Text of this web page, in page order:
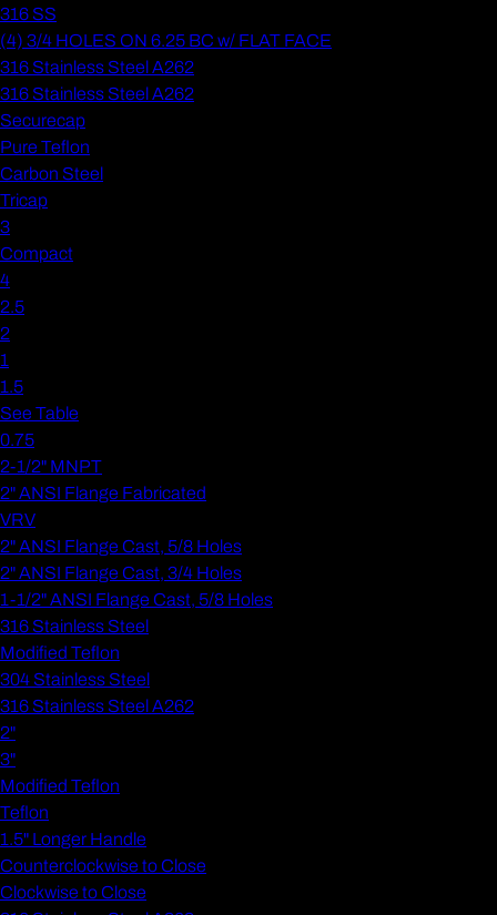
316 SS
(4) 3/4 HOLES ON 6.25 BC w/ FLAT FACE
316 Stainless Steel A262
316 Stainless Steel A262
Securecap
Pure Teflon
Carbon Steel
Tricap
3
Compact
4
2.5
2
1
1.5
See Table
0.75
2-1/2" MNPT
2" ANSI Flange Fabricated
VRV
2" ANSI Flange Cast, 5/8 Holes
2" ANSI Flange Cast, 3/4 Holes
1-1/2" ANSI Flange Cast, 5/8 Holes
316 Stainless Steel
Modified Teflon
304 Stainless Steel
316 Stainless Steel A262
2"
3"
Modified Teflon
Teflon
1.5" Longer Handle
Counterclockwise to Close
Clockwise to Close